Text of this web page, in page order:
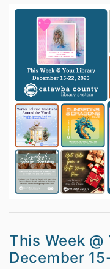
This Week
December